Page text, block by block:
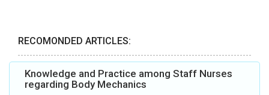
RECOMONDED ARTICLES:
Knowledge and Practice among Staff Nurses
regarding Body Mechanics